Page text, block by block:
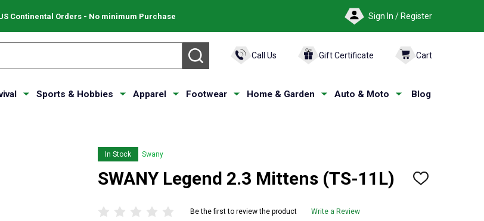
US Continental Orders - No minimum Purchase Sign In / Register
SEARCH Call Us Gift Certificate Cart
Sports & Hobbies Apparel Footwear Home & Garden Auto & Moto Blog
In Stock Swany
SWANY Legend 2.3 Mittens (TS-11L)
ADD
Be the first to review the product Write a Review